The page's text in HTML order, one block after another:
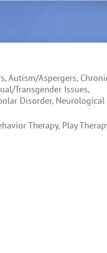
Autism/Aspergers,
Transgender Issues,
Disorder, Neurological
Therapy, Play